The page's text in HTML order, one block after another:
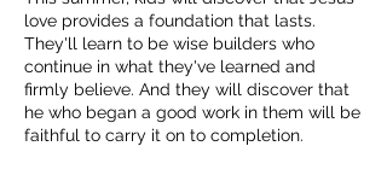
love provides a foundation that lasts.
They'll learn to be wise builders who
continue in what they've learned and
firmly believe. And they will discover that
he who began a good work in them will be
faithful to carry it on to completion.